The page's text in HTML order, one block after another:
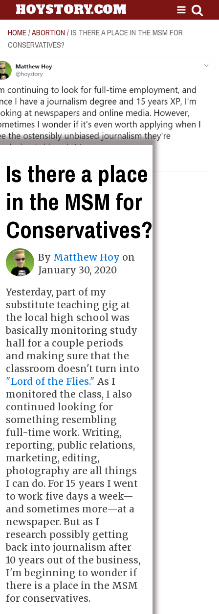
HOYSTORY.COM
HOME/ABORTION / IS THERE A PLACE IN THE MSM FOR
CONSERVATIVES?
Is there a place
in the MSM for
Conservatives?
By Matthew Hoy on
January 30, 2020
Yesterday, part of my
substitute teaching gig at
the local high school was
basically monitoring study
hall for a couple periods
and making sure that the
classroom doesn't turn into
"Lord of the Flies." As I
monitored the class, I also
continued looking for
something resembling
full-time work. Writing,
reporting, public relations,
marketing, editing,
photography are all things
I can do. For 15 years I went
to work five days a week—
and sometimes more—at a
newspaper. But as I
research possibly getting
back into journalism after
10 years out of the business,
I'm beginning to wonder if
there is a place in the MSM
for conservatives.